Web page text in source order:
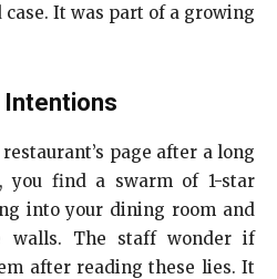
It was part of a growing
Intentions
page after a long
you find a swarm of 1-star
into your dining room and
walls. The staff wonder if
after reading these lies. It